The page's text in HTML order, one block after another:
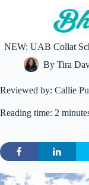
NEW: UAB Collat
By Tira
Reviewed by: Callie
Reading time: 2